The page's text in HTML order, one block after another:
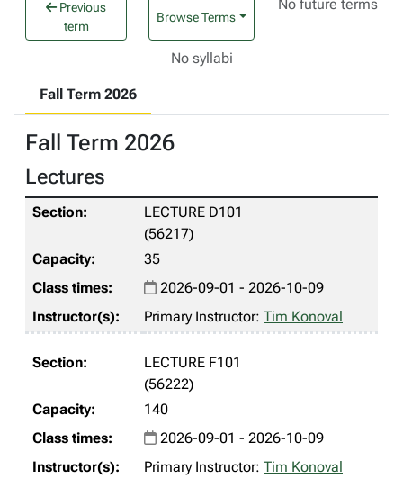
Previous
term
Browse Terms
No future terms
No syllabi
Fall Term 2026
Fall Term 2026
Lectures
LECTURE D101
(56217)
35
2026-09-01 - 2026-10-09
Primary Instructor: Tim Konoval
LECTURE F101
(56222)
140
2026-09-01 - 2026-10-09
Primary Instructor: Tim Konoval